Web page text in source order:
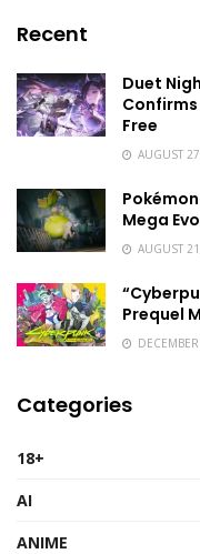
Recent
Duet
Free
AUGUST
Mega
AUGUST
Prequel
Categories
18+
AI
ANIME